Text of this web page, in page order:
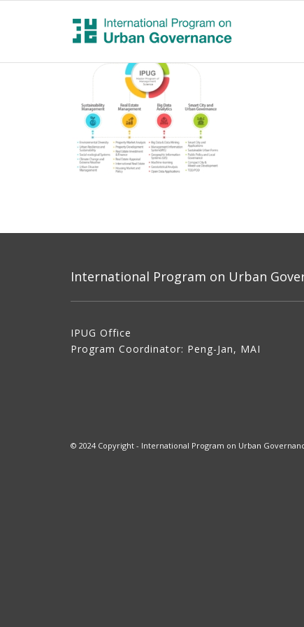
International Program on Urban
IPUG Office
Program Coordinator: Peng-Jan, MAI
© 2024 Copyright - International Program on Urban